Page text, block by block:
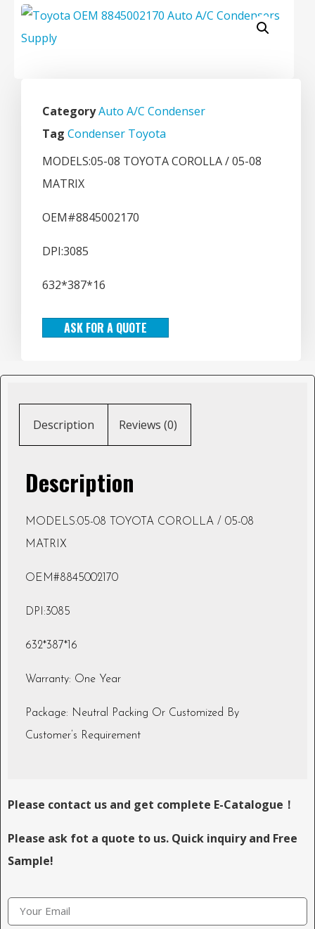
CategoryAuto A/C Condenser
Tag Condenser Toyota
MODELS:05-08 TOYOTA COROLLA / 05-08
MATRIX
OEM#8845002170
DPI:3085
632*387*16
ASK FOR A QUOTE
Description Reviews (0)
Description
MODELS:05-08 TOYOTA COROLLA / 05-08
MATRIX
OEM#8845002170
DPI:3085
632*387*16
Warranty: One Year
Package: Neutral Packing Or Customized By
Customer’s Requirement
Please contact us and get complete E-Catalogue！
Please ask fot a quote to us. Quick inquiry and Free
Sample!